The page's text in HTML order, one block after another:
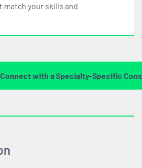
match your skills and
Connect with a Specialty-Specific